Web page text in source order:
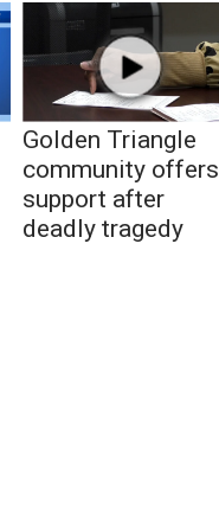
Golden Triangle
community offers
support after
deadly tragedy